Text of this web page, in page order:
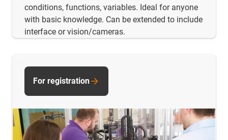
conditions, functions, variables. Ideal for anyone
with basic knowledge. Can be extended to include
interface or vision/cameras.
For registration